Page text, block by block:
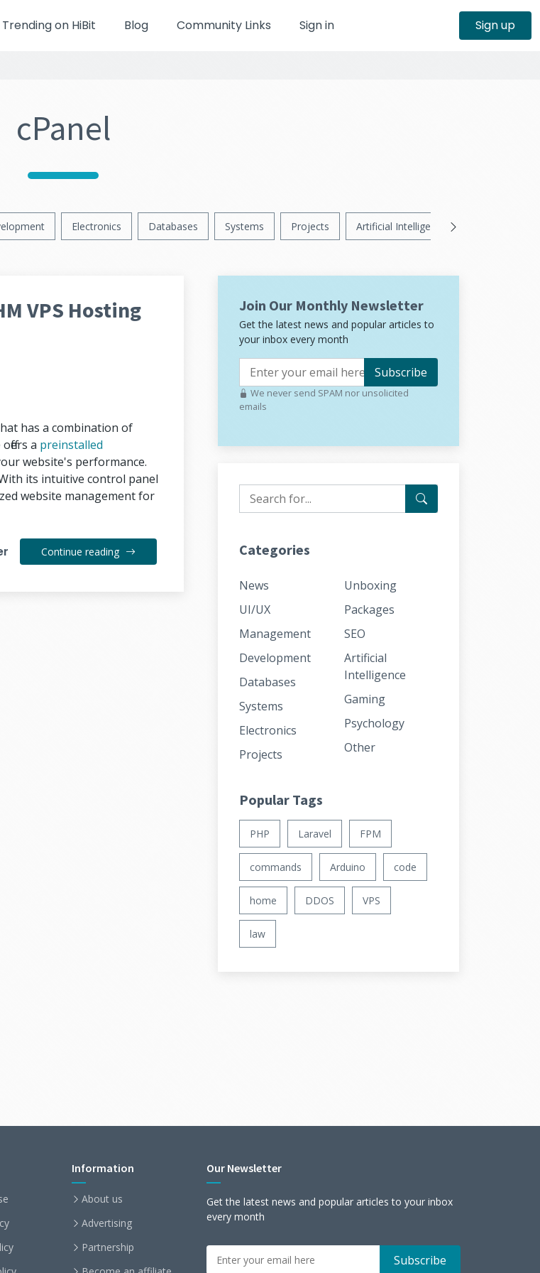
Trending on HiBit Blog Community Links Sign in Sign up
cPanel
Electronics Databases Systems Projects Artificial Intelligence
VPS Hosting
has a combination of
a preinstalled
website's performance.
its intuitive control panel
website management for
Continue reading
Join Our Monthly Newsletter
Get the latest news and popular articles to
your inbox every month
Subscribe
We never send SPAM nor unsolicited
emails
Categories
News
UI/UX
Management
Development
Databases
Systems
Electronics
Projects
Unboxing
Packages
SEO
Artificial
Intelligence
Gaming
Psychology
Other
Popular Tags
PHP Laravel FPM
commands Arduino code
home DDOS VPS
law
Information
About us
Advertising
Partnership
Our Newsletter
Get the latest news and popular articles to your inbox
every month